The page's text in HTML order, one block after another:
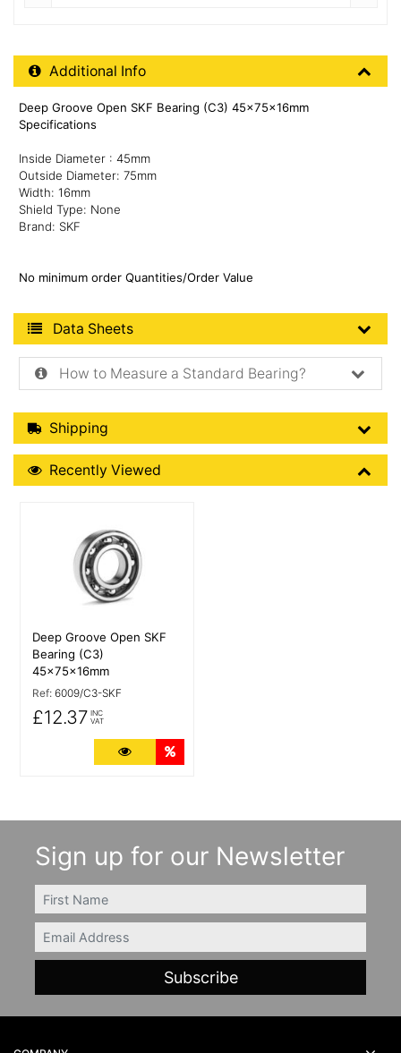
Additional Product Info
Additional Info
Deep Groove Open SKF Bearing (C3) 45x75x16mm
Specifications
Inside Diameter : 45mm
Outside Diameter: 75mm
Width: 16mm
Shield Type: None
Brand: SKF
No minimum order Quantities/Order Value
Product Data Sheets
Data Sheets
How to Measure a Standard Bearing?
Shipping Details
Shipping
Recently Viewed
Recently Viewed
Deep Groove Open SKF
Bearing (C3)
45x75x16mm
Ref: 6009/C3-SKF
£12.37 INC
VAT
More Details
Sign up for our Newsletter
FIRSTNAME
Email